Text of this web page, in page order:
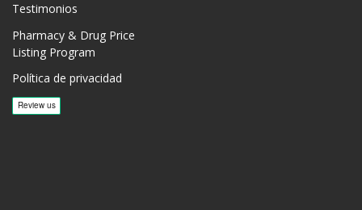
Testimonios
Pharmacy & Drug Price
Listing Program
Política de privacidad